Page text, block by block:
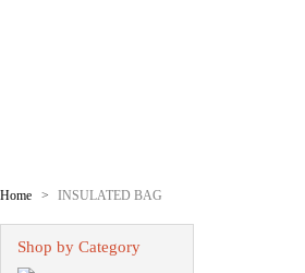
Home > INSULATED BAG
Shop by Category